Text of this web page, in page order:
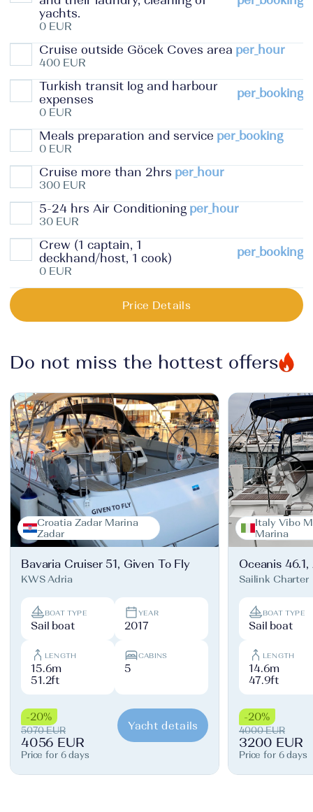
yachts.
0 EUR
Cruise outside Göcek Coves area per_hour
400 EUR
Turkish transit log and harbour
expenses
per_booking
0 EUR
Meals preparation and service per_booking
0 EUR
Cruise more than 2hrs per_hour
300 EUR
5-24 hrs Air Conditioning per_hour
30 EUR
Crew (1 captain, 1
deckhand/host, 1 cook)
per_booking
0 EUR
Price Details
Do not miss the hottest offers
Croatia Zadar Marina
Zadar
Bavaria Cruiser 51, Given To Fly
KWS Adria
BOAT TYPE
Sail boat
YEAR
2017
LENGTH
15.6m
51.2ft
CABINS
5
-20%
5070 EUR
4056 EUR
Price for 6 days
Yacht details
Italy Vibo
Marina
Oceanis 46.1,
Sailink Charter
BOAT TYPE
Sail boat
LENGTH
14.6m
47.9ft
-20%
4000 EUR
3200 EUR
Price for 6 days